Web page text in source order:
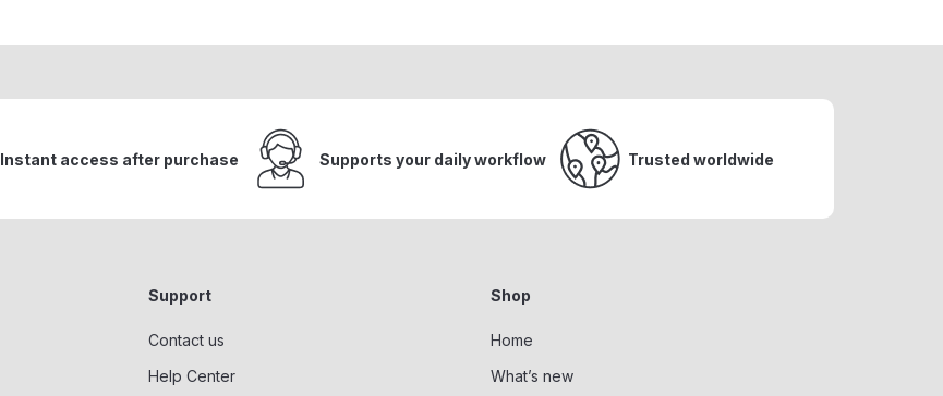
Instant access after purchase Supports your daily workflow Trusted worldwide
Support
Contact us
Help Center
Shop
Home
What’s new